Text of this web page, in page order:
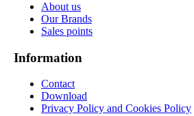
About us
Our Brands
Sales points
Information
Contact
Download
Privacy Policy and Cookies Policy